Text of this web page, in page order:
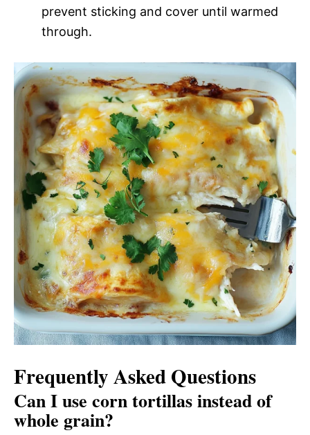
prevent sticking and cover until warmed
through.
Frequently Asked Questions
Can I use corn tortillas instead of
whole grain?